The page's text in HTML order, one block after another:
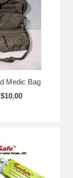
Medic Bag
$10.00